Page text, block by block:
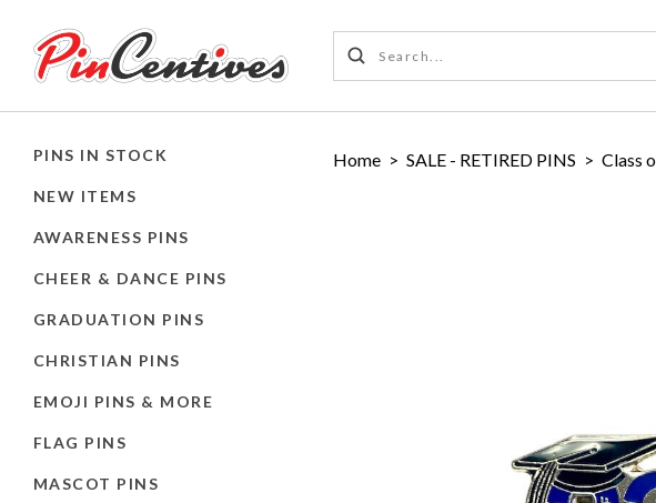
PINS IN STOCK
NEW ITEMS
AWARENESS PINS
CHEER & DANCE PINS
GRADUATION PINS
CHRISTIAN PINS
EMOJI PINS & MORE
FLAG PINS
MASCOT PINS
Home > SALE - RETIRED PINS > Class